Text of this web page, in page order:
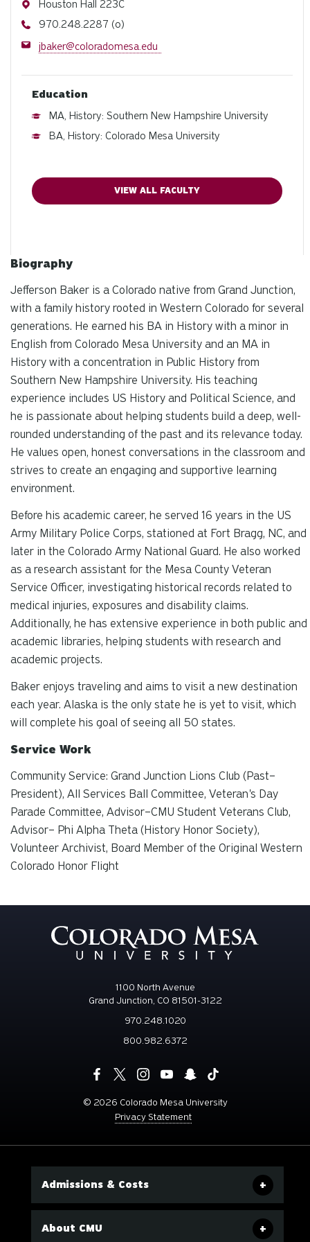
Address
Houston Hall 223C
Phone
970.248.2287 (o)
Email
jbaker@coloradomesa.edu
Education
MA, History: Southern New Hampshire University
BA, History: Colorado Mesa University
VIEW ALL FACULTY
Biography
Jefferson Baker is a Colorado native from Grand Junction,
with a family history rooted in Western Colorado for several
generations. He earned his BA in History with a minor in
English from Colorado Mesa University and an MA in
History with a concentration in Public History from
Southern New Hampshire University. His teaching
experience includes US History and Political Science, and
he is passionate about helping students build a deep, well-
rounded understanding of the past and its relevance today.
He values open, honest conversations in the classroom and
strives to create an engaging and supportive learning
environment.
Before his academic career, he served 16 years in the US
Army Military Police Corps, stationed at Fort Bragg, NC, and
later in the Colorado Army National Guard. He also worked
as a research assistant for the Mesa County Veteran
Service Officer, investigating historical records related to
medical injuries, exposures and disability claims.
Additionally, he has extensive experience in both public and
academic libraries, helping students with research and
academic projects.
Baker enjoys traveling and aims to visit a new destination
each year. Alaska is the only state he is yet to visit, which
will complete his goal of seeing all 50 states.
Service Work
Community Service: Grand Junction Lions Club (Past–
President), All Services Ball Committee, Veteran's Day
Parade Committee, Advisor–CMU Student Veterans Club,
Advisor– Phi Alpha Theta (History Honor Society),
Volunteer Archivist, Board Member of the Original Western
Colorado Honor Flight
1100 North Avenue
Grand Junction, CO 81501-3122
970.248.1020
800.982.6372
© 2026 Colorado Mesa University
Privacy Statement
Admissions & Costs
About CMU